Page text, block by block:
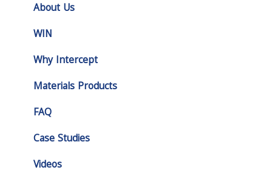
About Us
WIN
Why Intercept
Materials Products
FAQ
Case Studies
Videos